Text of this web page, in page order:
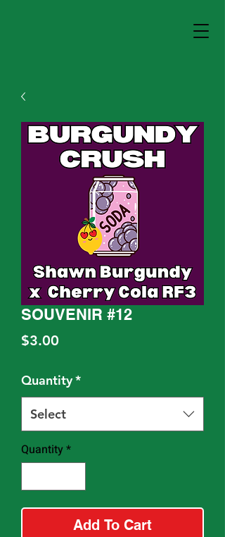
SOUVENIR #12
$3.00
Quantity*
Select
Quantity*
Add To Cart